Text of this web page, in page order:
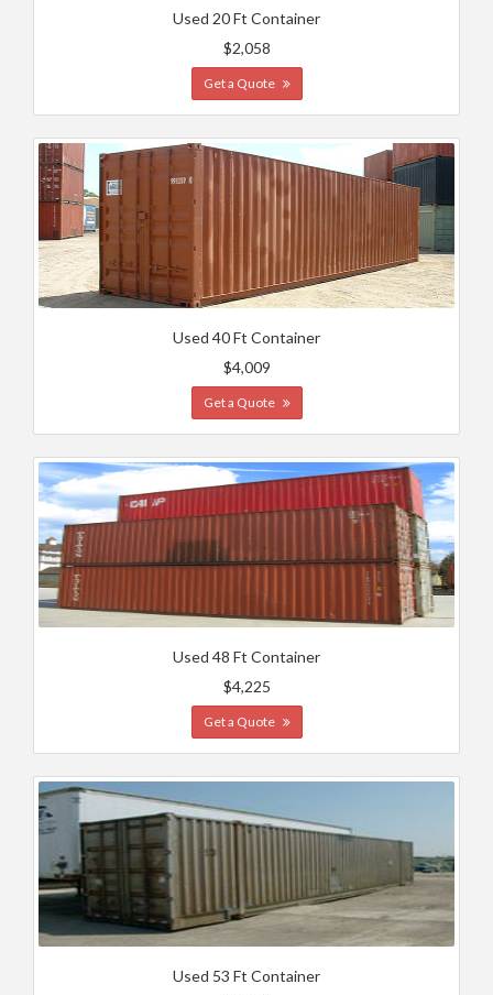
Used 20 Ft Container
$2,058
Get a Quote
Used 40 Ft Container
$4,009
Get a Quote
Used 48 Ft Container
$4,225
Get a Quote
Used 53 Ft Container